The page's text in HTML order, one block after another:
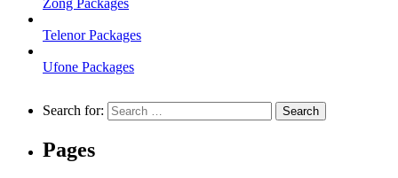
Telenor Packages
Ufone Packages
Search for:
Pages